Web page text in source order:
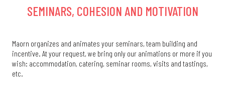
SEMINARS, COHESION AND MOTIVATION
Maorn organizes and animates your seminars, team building and
incentive. At your request, we bring only our animations or more if you
wish: accommodation, catering, seminar rooms, visits and tastings,
etc.